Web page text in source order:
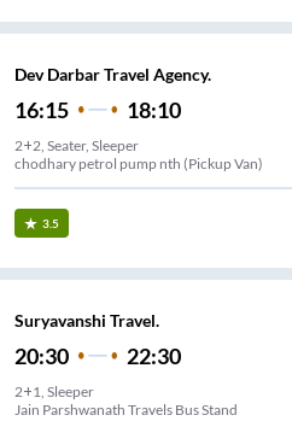
Dev Darbar Travel Agency.
16:15 18:10
2+2, Seater, Sleeper
chodhary petrol pump nth (Pickup Van)
3.5
Suryavanshi Travel.
20:30 22:30
2+1, Sleeper
Jain Parshwanath Travels Bus Stand